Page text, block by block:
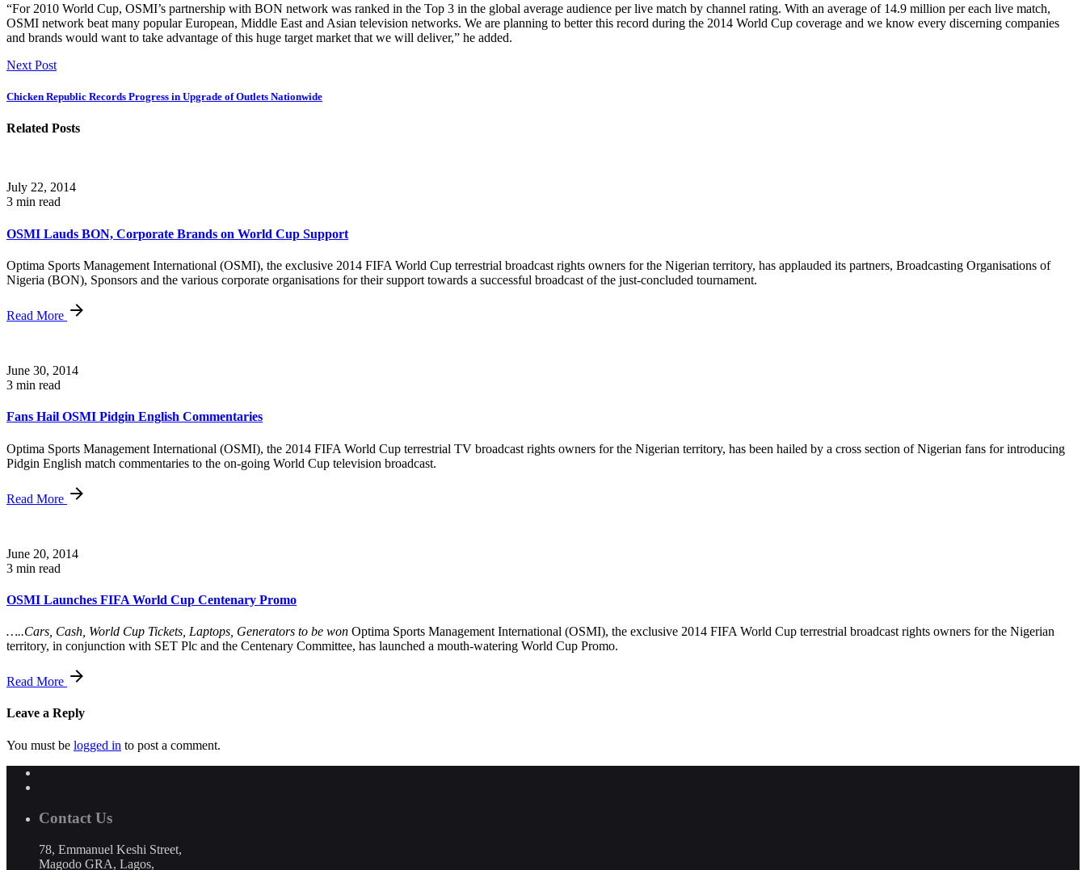
“For 2010 World Cup, OSMI’s partnership with BON network was ranked in the Top 3 in the global average audience per live match by channel rating. With an average of 14.9 million per each live match,
OSMI network beat many popular European, Middle East and Asian television networks. We are planning to better this record during the 2014 World Cup coverage and we know every discerning companies
and brands would want to take advantage of this huge target market that we will deliver,” he added.
Next Post
Chicken Republic Records Progress in Upgrade of Outlets Nationwide
Related Posts
July 22, 2014
3 min read
OSMI Lauds BON, Corporate Brands on World Cup Support
Optima Sports Management International (OSMI), the exclusive 2014 FIFA World Cup terrestrial broadcast rights owners for the Nigerian territory, has applauded its partners, Broadcasting Organisations of
Nigeria (BON), Sponsors and the various corporate organisations for their support towards a successful broadcast of the just-concluded tournament.
Read More
June 30, 2014
3 min read
Fans Hail OSMI Pidgin English Commentaries
Optima Sports Management International (OSMI), the 2014 FIFA World Cup terrestrial TV broadcast rights owners for the Nigerian territory, has been hailed by a cross section of Nigerian fans for introducing
Pidgin English match commentaries to the on-going World Cup television broadcast.
Read More
June 20, 2014
3 min read
OSMI Launches FIFA World Cup Centenary Promo
…..Cars, Cash, World Cup Tickets, Laptops, Generators to be won Optima Sports Management International (OSMI), the exclusive 2014 FIFA World Cup terrestrial broadcast rights owners for the Nigerian
territory, in conjunction with SET Plc and the Centenary Committee, has launched a mouth-watering World Cup Promo.
Read More
Leave a Reply
You must be logged in to post a comment.
Contact Us
78, Emmanuel Keshi Street,
Magodo GRA, Lagos,